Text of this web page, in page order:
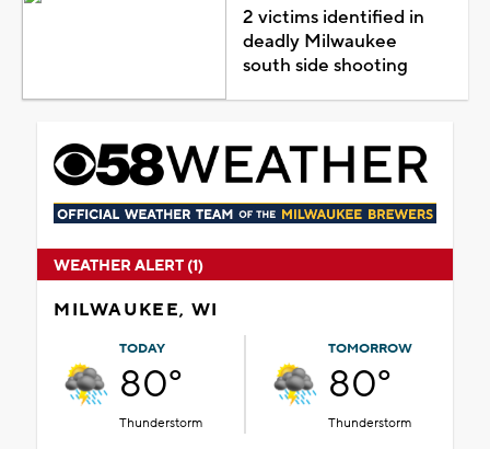
2 victims identified in
deadly Milwaukee
south side shooting
WEATHER ALERT (1)
MILWAUKEE, WI
TODAY
80°
Thunderstorm
TOMORROW
80°
Thunderstorm